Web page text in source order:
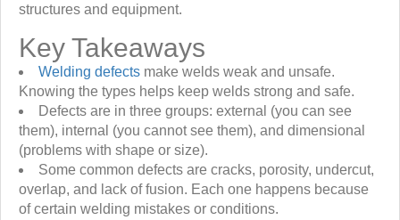
structures and equipment.
Key Takeaways
Welding defects make welds weak and unsafe.
Knowing the types helps keep welds strong and safe.
Defects are in three groups: external (you can see
them), internal (you cannot see them), and dimensional
(problems with shape or size).
Some common defects are cracks, porosity, undercut,
overlap, and lack of fusion. Each one happens because
of certain welding mistakes or conditions.